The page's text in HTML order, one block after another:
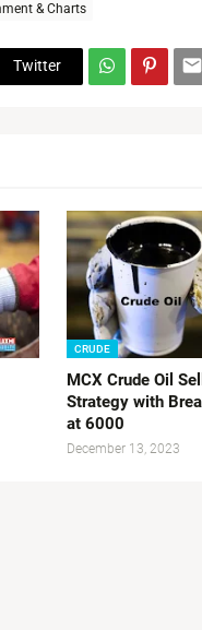
& Charts
Twitter
CRUDE
MCX Crude Oil
Strategy with
at 6000
December 13, 2023